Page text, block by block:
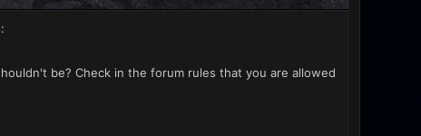
be? Check in the forum rules that you are allowed